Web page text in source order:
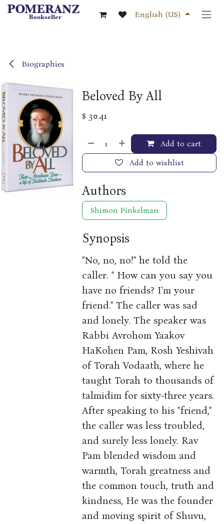
Skip to Content
English (US)
Biographies
Beloved By All
$30.41
Add to cart
Add to wishlist
Authors
Shimon Finkelman
Synopsis
"No, no, no!" he told the
caller. " How can you say you
have no friends? I'm your
friend." The caller was sad
and lonely. The speaker was
Rabbi Avrohom Yaakov
HaKohen Pam, Rosh Yeshivah
of Torah Vodaath, where he
taught Torah to thousands of
talmidim for sixty-three years.
After speaking to his "friend,"
the caller was less troubled,
and surely less lonely. Rav
Pam blended wisdom and
warmth, Torah greatness and
the common touch, truth and
kindness, He was the founder
and moving spirit of Shuvu,